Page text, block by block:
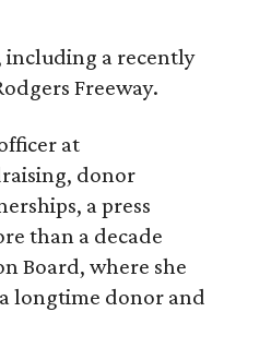
including a recently
Freeway.
at
donor
a press
than a decade
Board, where she
longtime donor and